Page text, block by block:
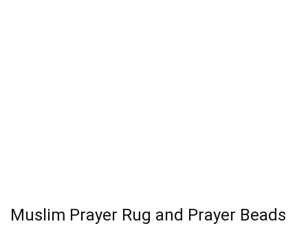
Muslim Prayer Rug and Prayer Beads